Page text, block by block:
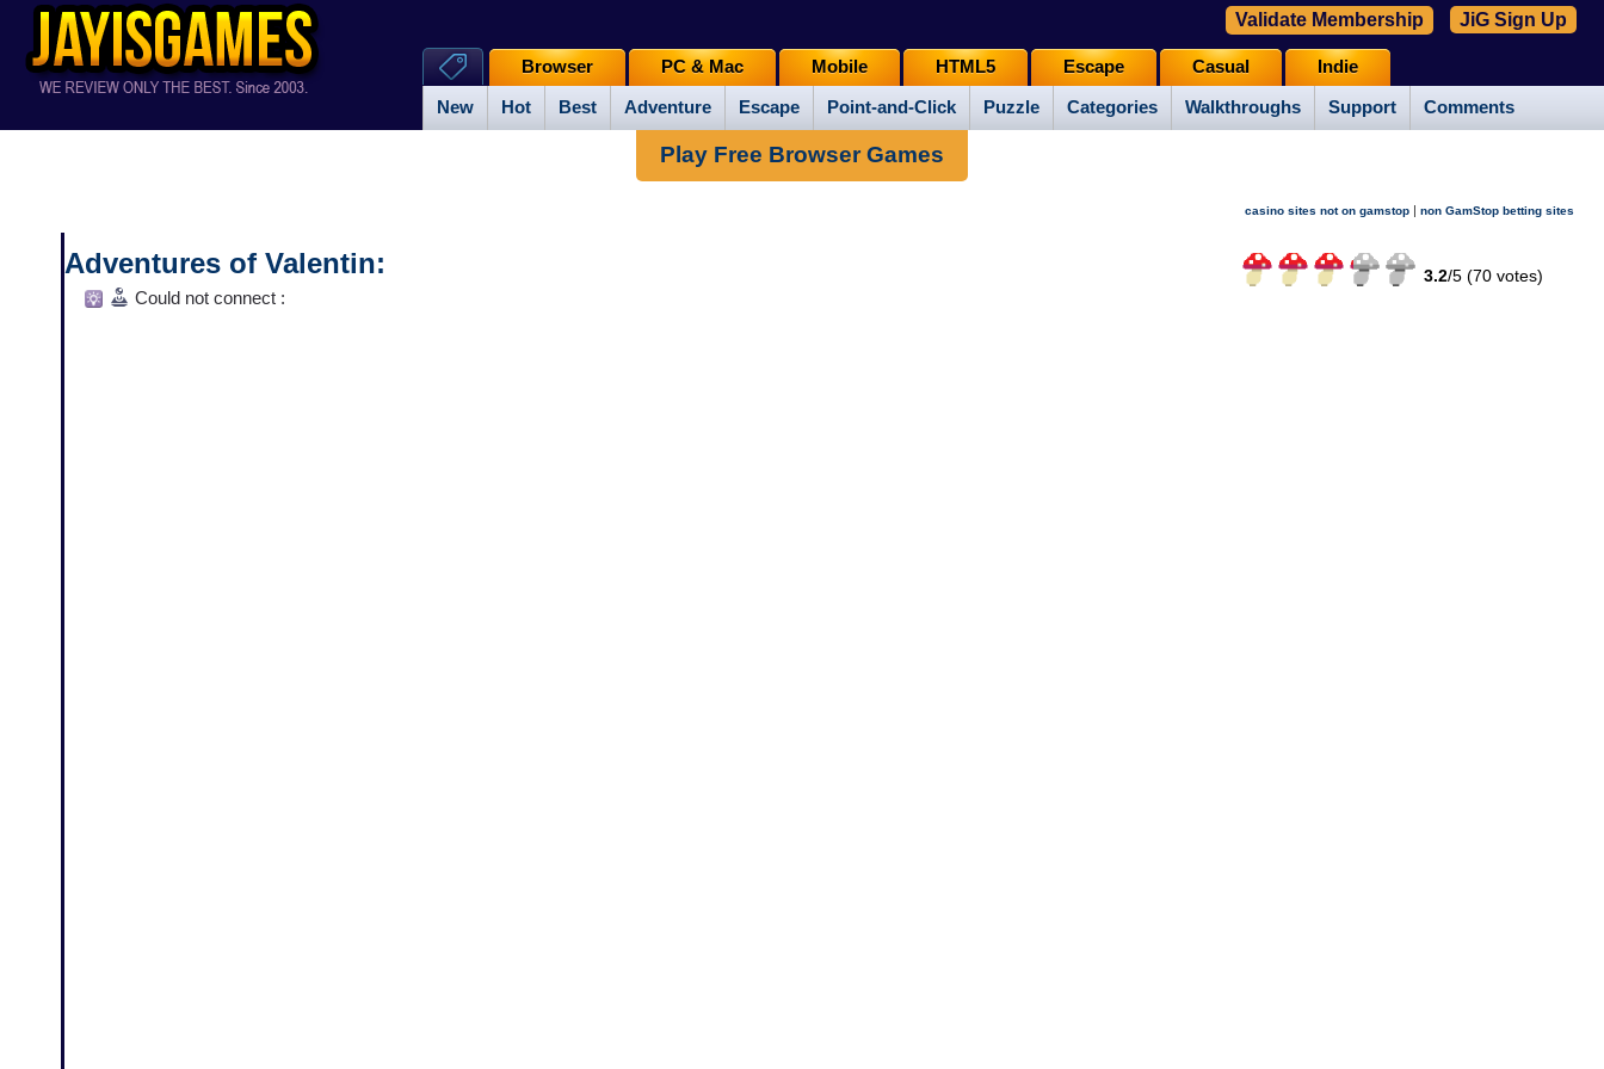
New Hot Best Adventure Escape Point-and-Click Puzzle Categories Walkthroughs Support Comments
Browser PC & Mac Mobile HTML5 Escape Casual Indie
Validate Membership JiG Sign Up
Play Free Browser Games
casino sites not on gamstop | non GamStop betting sites
Adventures of Valentin:
The Valiant Viking
3.2/5 (70votes)
Could not connect :